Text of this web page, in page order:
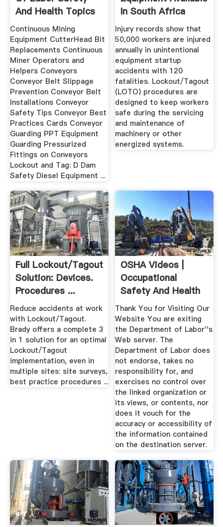
And Health Topics
...
Continuous Mining
Equipment CutterHead Bit
Replacements Continuous
Miner Operators and
Helpers Conveyors
Conveyor Belt Slippage
Prevention Conveyor Belt
Installations Conveyor
Safety Tips Conveyor Best
Practices Cards Conveyor
Guarding PPT Equipment
Guarding Pressurized
Fittings on Conveyors
Lockout and Tag: D Dam
Safety Diesel Equipment ...
In South Africa
Injury records show that
50,000 workers are injured
annually in unintentional
equipment startup
accidents with 120
fatalities. Lockout/Tagout
(LOTO) procedures are
designed to keep workers
safe during the servicing
and maintenance of
machinery or other
energized systems.
Full Lockout/Tagout
Solution: Devices.
Procedures ...
Reduce accidents at work
with Lockout/Tagout.
Brady offers a complete 3
in 1 solution for an optimal
Lockout/Tagout
implementation, even in
multiple sites: site surveys,
best practice procedures ...
OSHA Videos |
Occupational
Safety And Health
Administration
Thank You for Visiting Our
Website You are exiting
the Department of Labor''s
Web server. The
Department of Labor does
not endorse, takes no
responsibility for, and
exercises no control over
the linked organization or
its views, or contents, nor
does it vouch for the
accuracy or accessibility of
the information contained
on the destination server.